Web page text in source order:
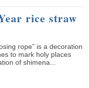
rice straw
rope” is a decoration
to mark holy places
of shimena...